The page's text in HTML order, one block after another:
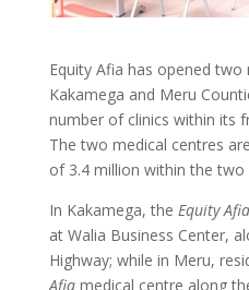
Equity Afia has opened
Kakamega and Meru
number of clinics within its
The two medical centres
of 3.4 million within the two
In Kakamega, the Equity Afia
at Walia Business Center,
Highway; while in Meru,
Afiamedical centre along